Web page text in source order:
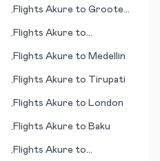
•Flights Akure to Groote
•Flights Akure to
•Flights Akure to Medellin
•Flights Akure to Tirupati
•Flights Akure to London
•Flights Akure to Baku
•Flights Akure to